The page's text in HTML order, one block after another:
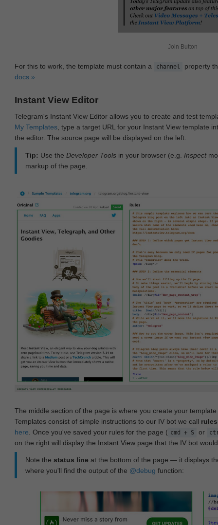
Join Button
For this to work, the template must contain a channel
property
docs »
Instant View Editor
Telegram's Instant View Editor allows you to create and test
My Templates , type a target URL for your Instant View template
the editor. The source page will be displayed on the left.
Tip: Use the Developer Tools in your browser (e.g. Inspect
markup of the page.
The middle section of the page is where you create your
Templates consist of simple instructions to our IV bot we call rules
here . Once you've saved your rules for the page ( cmd + S or
on the right will display the Instant View page that the IV bot
Note the status line at the bottom of the page — it displays
where you'll find the output of the @debug function: